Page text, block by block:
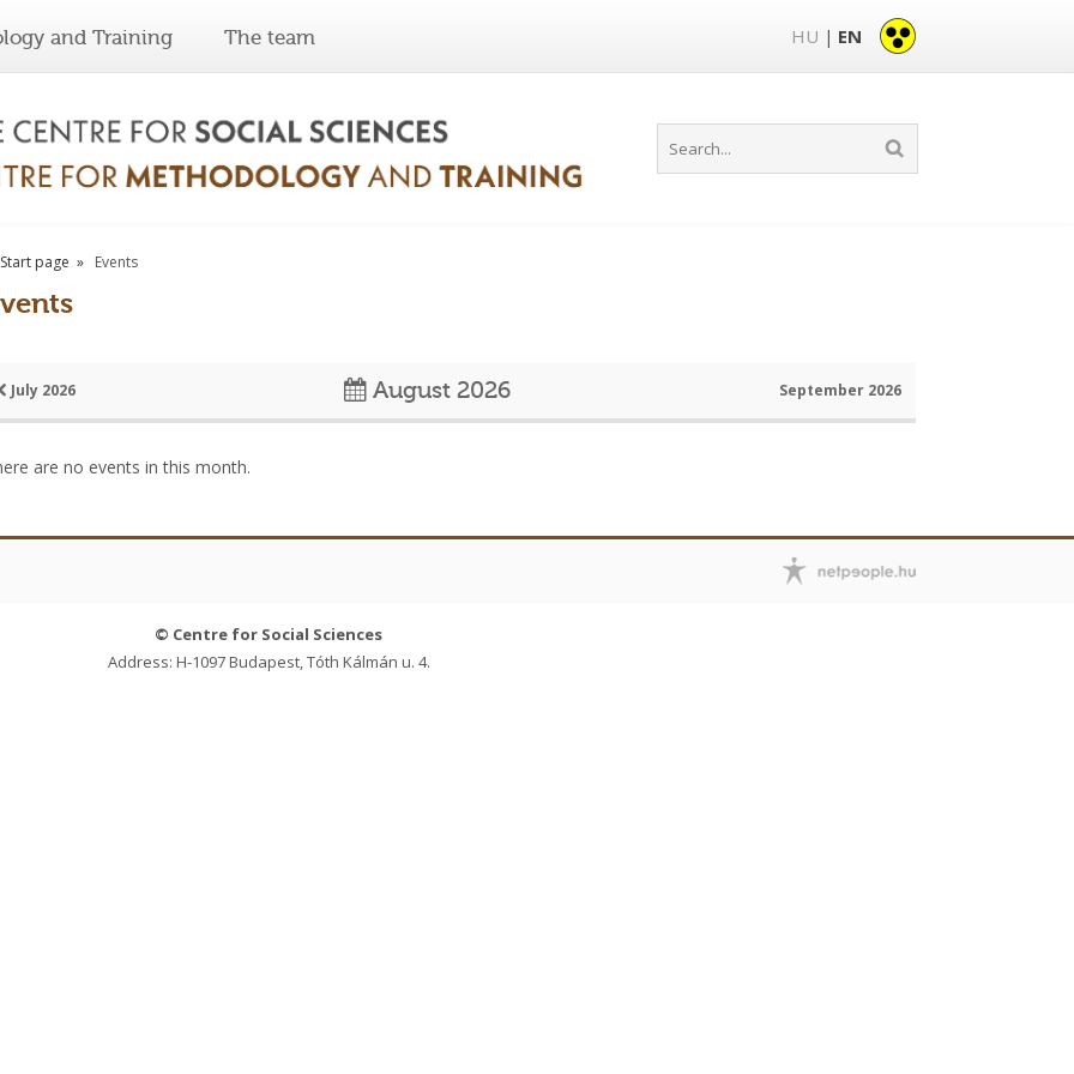
and Training The team HU | EN
page Events
July 2026 August 2026 September 2026
are no events in this month.
© Centre for Social Sciences
Address: H-1097 Budapest, Tóth Kálmán u. 4.